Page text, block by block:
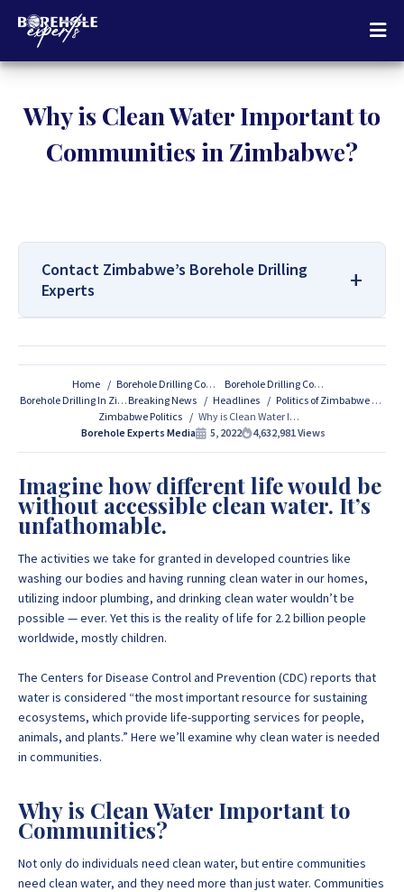
Why is Clean Water Important to
Communities in Zimbabwe?
Contact Zimbabwe’s Borehole Drilling
Experts
Services Contact Us:
If you are interested in getting Expert advice on Borehole
Experts Zimbabwe so please get in touch to discuss your
project by calling or sending a WhatsApp message to+263
77 389 8979 or +263 78 864 2437 and +263 78 293 3586.
+263 77 389 8979
Home Borehole Drilling Companies
Borehole Drilling Companies In Zimbabwe
Borehole Drilling In Zimbabwe Breaking News Headlines
Politics of Zimbabwe
Zimbabwe Politics
Why is Clean Water Important to Communities in Zimbabwe?
Borehole Experts Media
5, 2022 4,632,981Views
Imagine how different life would be
without accessible clean water. It’s
unfathomable.
The activities we take for granted in developed countries like
washing our bodies and having running clean water in our homes,
utilizing indoor plumbing, and drinking clean water wouldn’t be
possible — ever. Yet this is the reality of life for 2.2 billion people
worldwide, mostly children.
The Centers for Disease Control and Prevention (CDC) reports that
water is considered “the most important resource for sustaining
ecosystems, which provide life-supporting services for people,
animals, and plants.” Here we’ll examine why clean water is needed
in communities.
Why is Clean Water Important to
Communities?
Not only do individuals need clean water, but entire communities
need clean water, and they need more than just water. Communities